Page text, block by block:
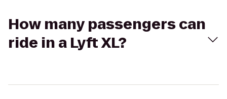
How many passengers can
ride in a Lyft XL?